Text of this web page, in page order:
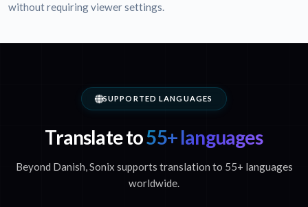
without requiring viewer settings.
SUPPORTED LANGUAGES
Translate to55+ languages
Beyond Danish, Sonix supports translation to 55+ languages
worldwide.